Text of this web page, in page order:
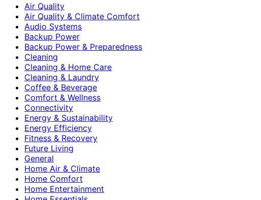
Air Quality
Air Quality & Climate Comfort
Audio Systems
Backup Power
Backup Power & Preparedness
Cleaning
Cleaning & Home Care
Cleaning & Laundry
Coffee & Beverage
Comfort & Wellness
Connectivity
Energy & Sustainability
Energy Efficiency
Fitness & Recovery
Future Living
General
Home Air & Climate
Home Comfort
Home Entertainment